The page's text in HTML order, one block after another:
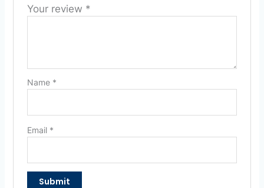
Your review *
Name *
Email *